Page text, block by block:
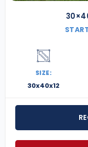
SIZE:
30x40x12